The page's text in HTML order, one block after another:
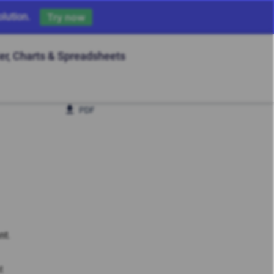
Try now
Charts & Spreadsheets
PDF